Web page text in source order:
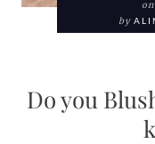
on
by
Do you